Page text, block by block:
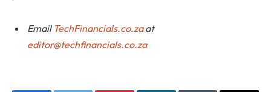
Email TechFinancials.co.zaat
editor@techfinancials.co.za